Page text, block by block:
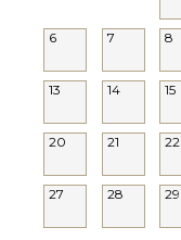
Area
Lounge
Chairs
Terrace
Private
Pool
Furnished
Terrace/Balcony
6 7 8
13 14 15
20 21 22
27 28 29